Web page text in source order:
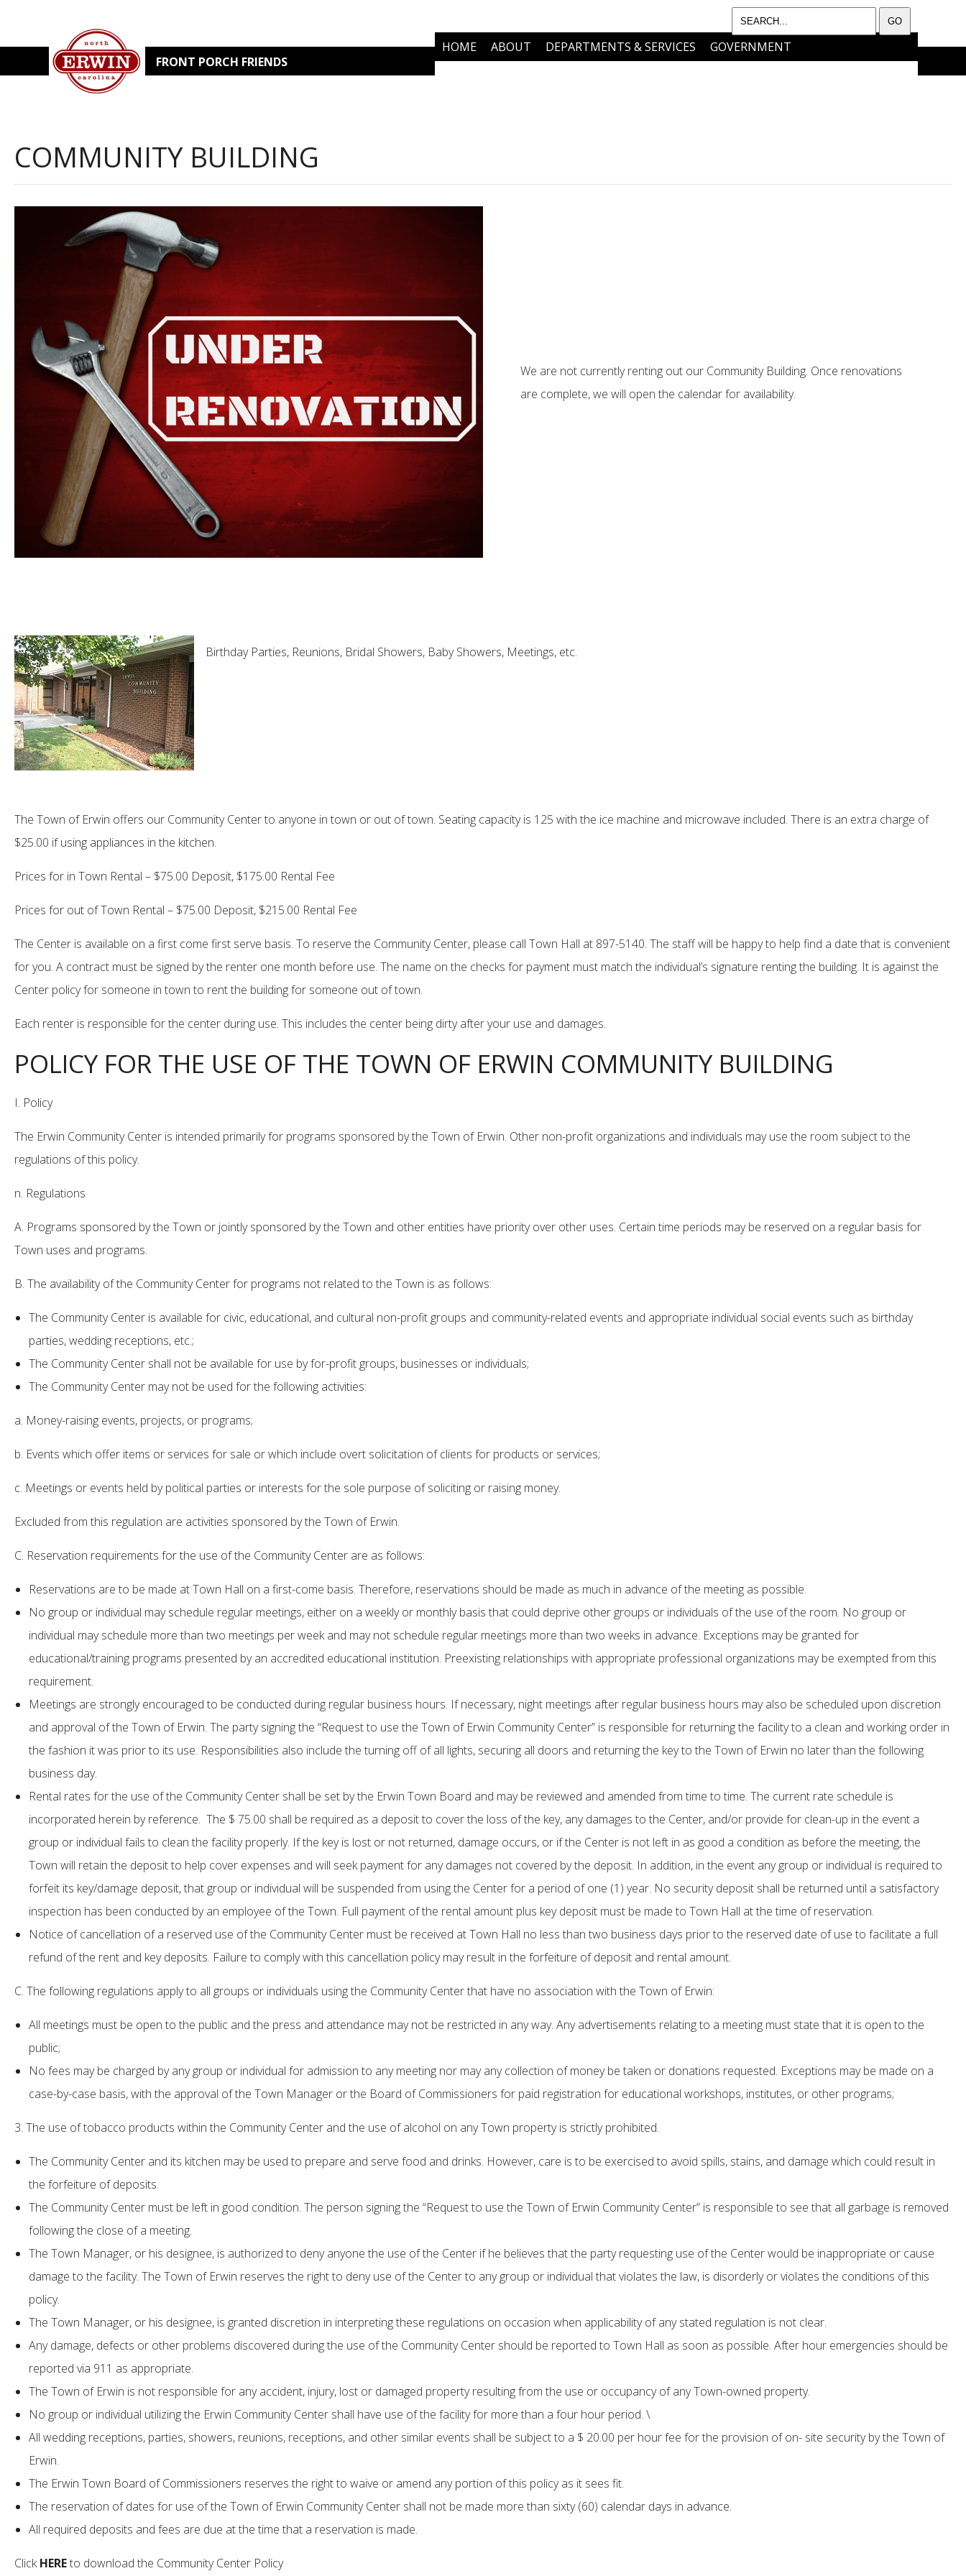
FRONT PORCH FRIENDS
HOME ABOUT DEPARTMENTS & SERVICES
GOVERNMENT
COMMUNITY BUILDING
We are not currently renting out our Community Building. Once renovations
are complete, we will open the calendar for availability.
Birthday Parties, Reunions, Bridal Showers, Baby Showers, Meetings, etc.
The Town of Erwin offers our Community Center to anyone in town or out of town. Seating capacity is 125 with the ice machine and microwave included. There is an extra charge of
$25.00 if using appliances in the kitchen.
Prices for in Town Rental – $75.00 Deposit, $175.00 Rental Fee
Prices for out of Town Rental – $75.00 Deposit, $215.00 Rental Fee
The Center is available on a first come first serve basis. To reserve the Community Center, please call Town Hall at 897-5140. The staff will be happy to help find a date that is convenient
for you. A contract must be signed by the renter one month before use. The name on the checks for payment must match the individual’s signature renting the building. It is against the
Center policy for someone in town to rent the building for someone out of town.
Each renter is responsible for the center during use. This includes the center being dirty after your use and damages.
POLICY FOR THE USE OF THE TOWN OF ERWIN COMMUNITY BUILDING
I. Policy
The Erwin Community Center is intended primarily for programs sponsored by the Town of Erwin. Other non-profit organizations and individuals may use the room subject to the
regulations of this policy.
n. Regulations
A. Programs sponsored by the Town or jointly sponsored by the Town and other entities have priority over other uses. Certain time periods may be reserved on a regular basis for
Town uses and programs.
B. The availability of the Community Center for programs not related to the Town is as follows:
The Community Center is available for civic, educational, and cultural non-profit groups and community-related events and appropriate individual social events such as birthday
parties, wedding receptions, etc.;
The Community Center shall not be available for use by for-profit groups, businesses or individuals;
The Community Center may not be used for the following activities:
a. Money-raising events, projects, or programs;
b. Events which offer items or services for sale or which include overt solicitation of clients for products or services;
c. Meetings or events held by political parties or interests for the sole purpose of soliciting or raising money.
Excluded from this regulation are activities sponsored by the Town of Erwin.
C. Reservation requirements for the use of the Community Center are as follows:
Reservations are to be made at Town Hall on a first-come basis. Therefore, reservations should be made as much in advance of the meeting as possible.
No group or individual may schedule regular meetings, either on a weekly or monthly basis that could deprive other groups or individuals of the use of the room. No group or
individual may schedule more than two meetings per week and may not schedule regular meetings more than two weeks in advance. Exceptions may be granted for
educational/training programs presented by an accredited educational institution. Preexisting relationships with appropriate professional organizations may be exempted from this
requirement.
Meetings are strongly encouraged to be conducted during regular business hours. If necessary, night meetings after regular business hours may also be scheduled upon discretion
and approval of the Town of Erwin. The party signing the “Request to use the Town of Erwin Community Center” is responsible for returning the facility to a clean and working order in
the fashion it was prior to its use. Responsibilities also include the turning off of all lights, securing all doors and returning the key to the Town of Erwin no later than the following
business day.
Rental rates for the use of the Community Center shall be set by the Erwin Town Board and may be reviewed and amended from time to time. The current rate schedule is
incorporated herein by reference. The $ 75.00 shall be required as a deposit to cover the loss of the key, any damages to the Center, and/or provide for clean-up in the event a
group or individual fails to clean the facility properly. If the key is lost or not returned, damage occurs, or if the Center is not left in as good a condition as before the meeting, the
Town will retain the deposit to help cover expenses and will seek payment for any damages not covered by the deposit. In addition, in the event any group or individual is required to
forfeit its key/damage deposit, that group or individual will be suspended from using the Center for a period of one (1) year. No security deposit shall be returned until a satisfactory
inspection has been conducted by an employee of the Town. Full payment of the rental amount plus key deposit must be made to Town Hall at the time of reservation.
Notice of cancellation of a reserved use of the Community Center must be received at Town Hall no less than two business days prior to the reserved date of use to facilitate a full
refund of the rent and key deposits. Failure to comply with this cancellation policy may result in the forfeiture of deposit and rental amount.
C. The following regulations apply to all groups or individuals using the Community Center that have no association with the Town of Erwin:
All meetings must be open to the public and the press and attendance may not be restricted in any way. Any advertisements relating to a meeting must state that it is open to the
public;
No fees may be charged by any group or individual for admission to any meeting nor may any collection of money be taken or donations requested. Exceptions may be made on a
case-by-case basis, with the approval of the Town Manager or the Board of Commissioners for paid registration for educational workshops, institutes, or other programs;
3. The use of tobacco products within the Community Center and the use of alcohol on any Town property is strictly prohibited.
The Community Center and its kitchen may be used to prepare and serve food and drinks. However, care is to be exercised to avoid spills, stains, and damage which could result in
the forfeiture of deposits.
The Community Center must be left in good condition. The person signing the “Request to use the Town of Erwin Community Center” is responsible to see that all garbage is removed
following the close of a meeting.
The Town Manager, or his designee, is authorized to deny anyone the use of the Center if he believes that the party requesting use of the Center would be inappropriate or cause
damage to the facility. The Town of Erwin reserves the right to deny use of the Center to any group or individual that violates the law, is disorderly or violates the conditions of this
policy.
The Town Manager, or his designee, is granted discretion in interpreting these regulations on occasion when applicability of any stated regulation is not clear.
Any damage, defects or other problems discovered during the use of the Community Center should be reported to Town Hall as soon as possible. After hour emergencies should be
reported via 911 as appropriate.
The Town of Erwin is not responsible for any accident, injury, lost or damaged property resulting from the use or occupancy of any Town-owned property.
No group or individual utilizing the Erwin Community Center shall have use of the facility for more than a four hour period. \
All wedding receptions, parties, showers, reunions, receptions, and other similar events shall be subject to a $ 20.00 per hour fee for the provision of on- site security by the Town of
Erwin.
The Erwin Town Board of Commissioners reserves the right to waive or amend any portion of this policy as it sees fit.
The reservation of dates for use of the Town of Erwin Community Center shall not be made more than sixty (60) calendar days in advance.
All required deposits and fees are due at the time that a reservation is made.
ClickHEREto download the Community Center Policy